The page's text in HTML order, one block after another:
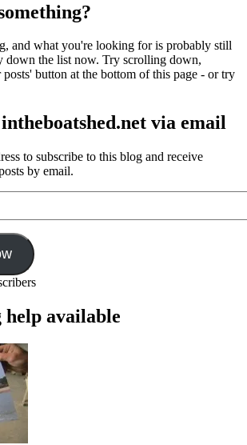
and what you're looking for is probably still
down the list now. Try scrolling down,
button at the bottom of this page - or try
via email
to subscribe to this blog and receive
by email.
available